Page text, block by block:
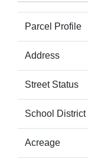
Parcel Profile
Address
Street Status
School District
Acreage